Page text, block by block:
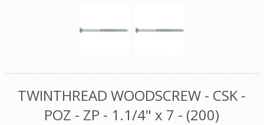
TWINTHREAD WOODSCREW - CSK -
POZ - ZP - 1.1/4" x 7 - (200)